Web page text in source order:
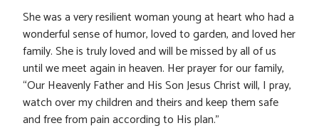
She was a very resilient woman young at heart who had a
wonderful sense of humor, loved to garden, and loved her
family. She is truly loved and will be missed by all of us
until we meet again in heaven. Her prayer for our family,
“Our Heavenly Father and His Son Jesus Christ will, I pray,
watch over my children and theirs and keep them safe
and free from pain according to His plan.”